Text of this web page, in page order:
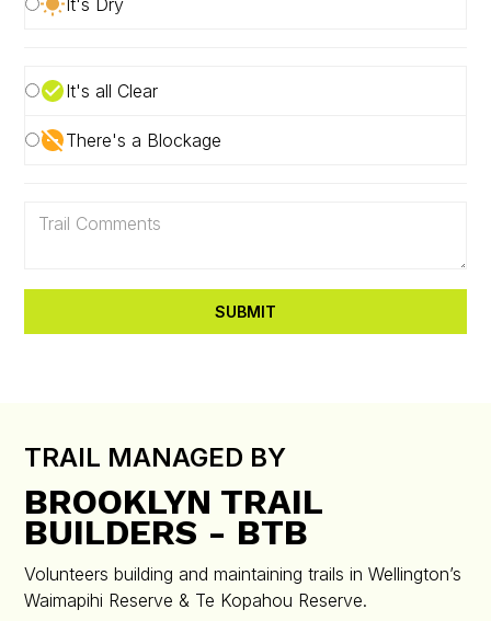
It's all Clear
There's a Blockage
TRAIL MANAGED BY
BROOKLYN TRAIL
BUILDERS - BTB
Volunteers building and maintaining trails in Wellington’s
Waimapihi Reserve & Te Kopahou Reserve.